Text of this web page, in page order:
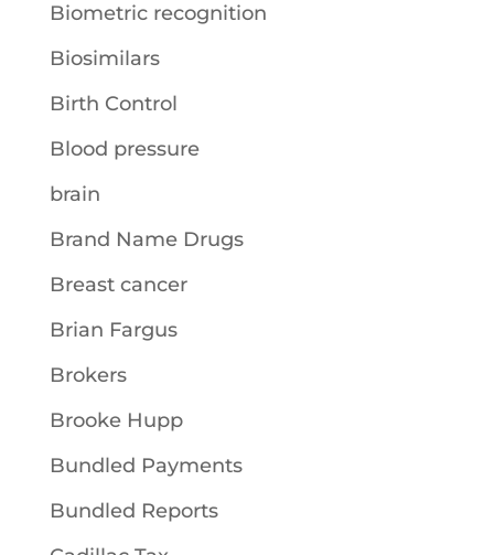
Biometric recognition
Biosimilars
Birth Control
Blood pressure
brain
Brand Name Drugs
Breast cancer
Brian Fargus
Brokers
Brooke Hupp
Bundled Payments
Bundled Reports